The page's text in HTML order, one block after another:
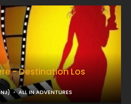
- Destination Los
ALL IN ADVENTURES